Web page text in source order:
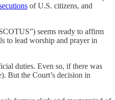
of U.S. citizens, and
seems ready to affirm
to lead worship and prayer in
duties. Even so, if there was
But the Court’s decision in